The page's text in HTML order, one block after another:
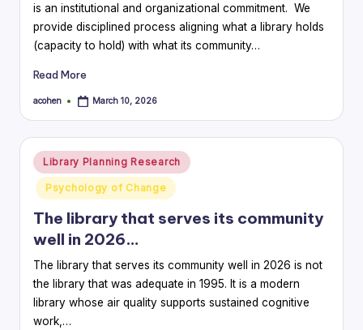
is an institutional and organizational commitment. We
provide disciplined process aligning what a library holds
(capacity to hold) with what its community…
Read More
Posted
acohen March 10, 2026
Posted
in
Library Planning Research
Psychology of Change
The library that serves its community
well in 2026…
The library that serves its community well in 2026 is not
the library that was adequate in 1995. It is a modern
library whose air quality supports sustained cognitive
work,…